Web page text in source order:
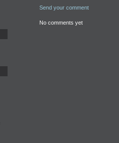
Send your comment
No comments yet